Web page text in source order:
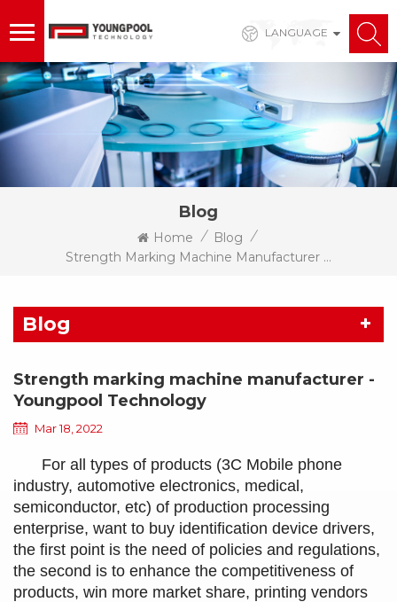
LANGUAGE
Blog
Home / Blog /
Strength Marking Machine Manufacturer - Youngpool Technology
Blog
Strength marking machine manufacturer -
Youngpool Technology
Mar 18, 2022
For all types of products (3C Mobile phone
industry, automotive electronics, medical,
semiconductor, etc) of production processing
enterprise, want to buy identification device drivers,
the first point is the need of policies and regulations,
the second is to enhance the competitiveness of
products, win more market share, printing vendors